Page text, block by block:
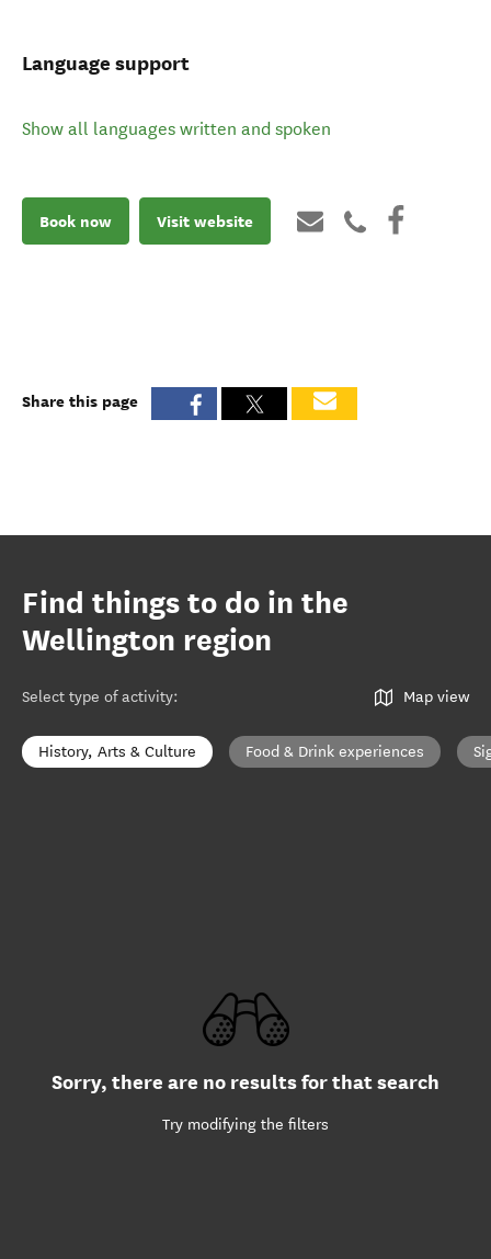
Language support
Show all languages written and spoken
Book now Visit website
Share this page
Find things to do in the
Wellington region
Select type of activity: Map view
History, Arts & Culture Food & Drink experiences
Sorry, there are no results for that search
Try modifying the filters